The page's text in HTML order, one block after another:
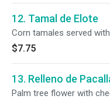
12. Tamal de Elote
Corn tamales served
$7.75
13. Relleno de
Palm tree flower with